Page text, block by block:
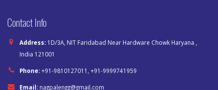
Contact Info
Address: 1D/3A, NIT Faridabad Near Hardware Chowk Haryana ,
India 121001
Phone:+91-9810127011, +91-9999741959
Email: nagpalengg@gmail.com